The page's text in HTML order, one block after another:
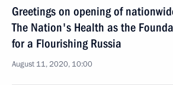
Greetings on opening of
The Nation's Health as the
for a Flourishing Russia
August 11, 2020, 10:00